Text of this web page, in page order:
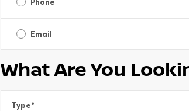
Email
What Are You
Type*